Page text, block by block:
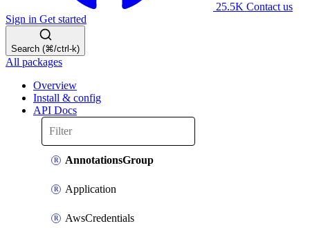
25.5K Contact us
Sign in Get started
Search (⌘/ctrl-k)
All packages
Overview
Install & config
API Docs
AnnotationsGroup
Application
AwsCredentials